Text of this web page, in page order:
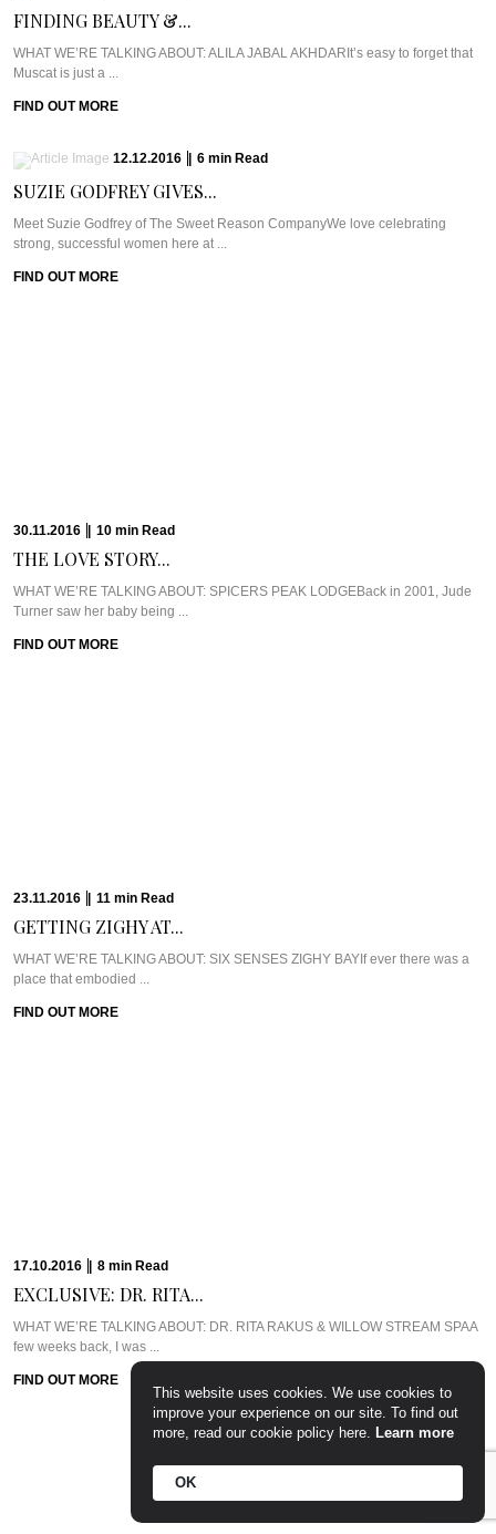
FINDING BEAUTY &...
WHAT WE’RE TALKING ABOUT: ALILA JABAL AKHDARIt’s easy to forget that
Muscat is just a ...
FIND OUT MORE
12.12.2016 6 min Read
SUZIE GODFREY GIVES...
Meet Suzie Godfrey of The Sweet Reason CompanyWe love celebrating
strong, successful women here at ...
FIND OUT MORE
GETTING ZIGHY AT...
WHAT WE’RE TALKING ABOUT: SIX SENSES ZIGHY BAYIf ever there was a
place that embodied ...
FIND OUT MORE
Read
WHAT WE’RE TALKING ABOUT: PARTY PREP & PAMPERLadies, you know
the deal. Whenever there’s a ...
This website uses cookies. We use cookies to
improve your experience on our site. To find out
more, read our cookie policy here. Learn more
OK